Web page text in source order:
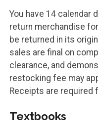
You have 14 calendar
return merchandise
be returned in its
sales are final on
clearance, and
restocking fee may
Receipts are required
Textbooks